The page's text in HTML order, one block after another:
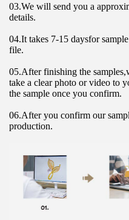
03.We will send you a
details.
04.It takes 7-15 daysfor
file.
05.After finishing the
take a clear photo or video to
the sample once you confirm.
06.After you confirm our
production.